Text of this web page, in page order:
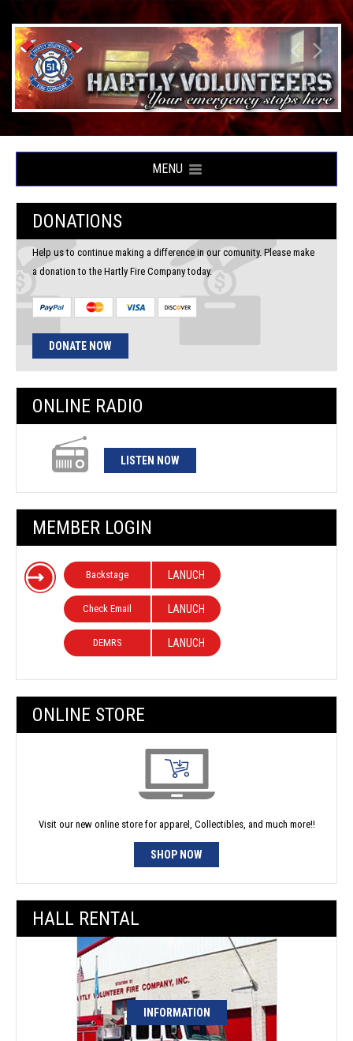
MENU
DONATIONS
Help us to continue making a difference in our comunity. Please make
a donation to the Hartly Fire Company today.
DONATE NOW
ONLINE RADIO
LISTEN NOW
MEMBER LOGIN
Backstage LANUCH
Check Email LANUCH
DEMRS LANUCH
ONLINE STORE
Visit our new online store for apparel, Collectibles, and much more!!
SHOP NOW
HALL RENTAL
INFORMATION